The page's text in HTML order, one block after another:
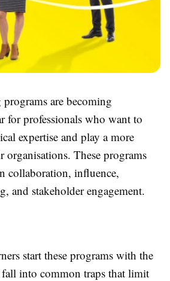
are becoming
for professionals who want to
expertise and play a more
organisations. These programs
collaboration, influence,
and stakeholder engagement.
start these programs with the
into common traps that limit